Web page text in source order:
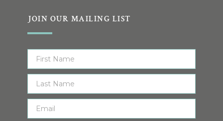
JOIN OUR MAILING LIST